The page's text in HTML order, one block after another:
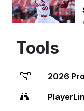
Tools
2026